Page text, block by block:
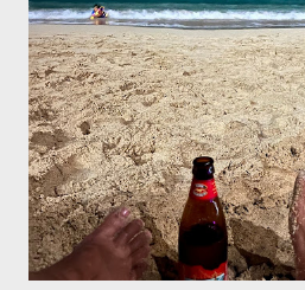
these past summer seasons when
headed to Seattle/Portland in 30 C
through that trip and wife almost
call my mobile mechanic to quote on
replacement and recharge. It was
$175 to get it recharged at VAP
cheaper than taking it back to